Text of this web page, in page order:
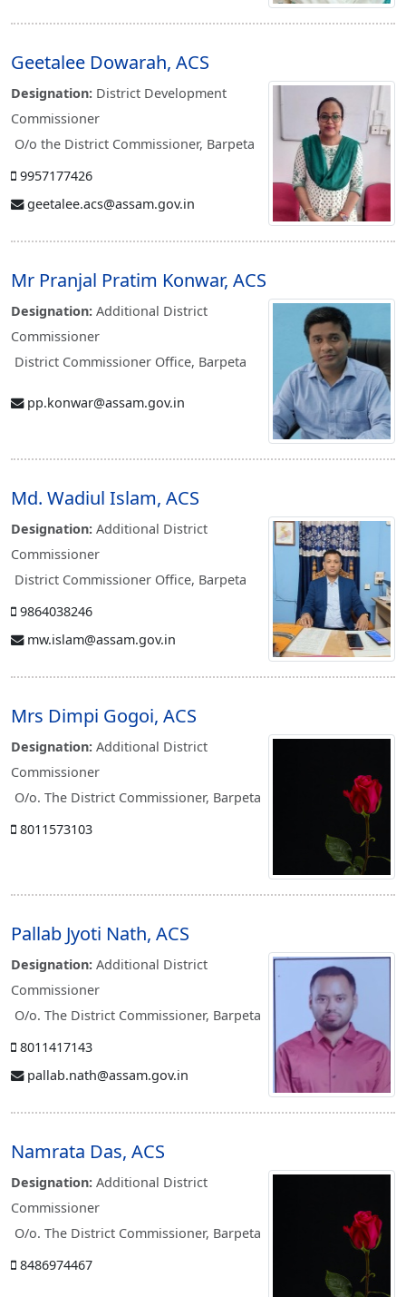
Geetalee Dowarah, ACS
Designation: District Development
Commissioner
O/o the District Commissioner, Barpeta
9957177426
geetalee.acs@assam.gov.in
Mr Pranjal Pratim Konwar, ACS
Designation: Additional District
Commissioner
District Commissioner Office, Barpeta
pp.konwar@assam.gov.in
Md. Wadiul Islam, ACS
Designation: Additional District
Commissioner
District Commissioner Office, Barpeta
9864038246
mw.islam@assam.gov.in
Mrs Dimpi Gogoi, ACS
Designation: Additional District
Commissioner
O/o. The District Commissioner, Barpeta
8011573103
Pallab Jyoti Nath, ACS
Designation: Additional District
Commissioner
O/o. The District Commissioner, Barpeta
8011417143
pallab.nath@assam.gov.in
Namrata Das, ACS
Designation: Additional District
Commissioner
O/o. The District Commissioner, Barpeta
8486974467